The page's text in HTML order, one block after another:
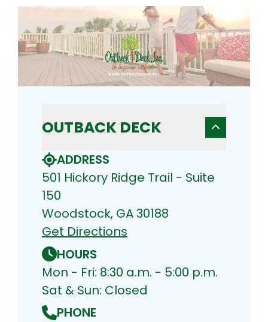
OUTBACK DECK
ADDRESS
501 Hickory Ridge Trail - Suite
150
Woodstock, GA 30188
Get Directions
HOURS
Mon - Fri: 8:30 a.m. - 5:00 p.m.
Sat & Sun: Closed
PHONE